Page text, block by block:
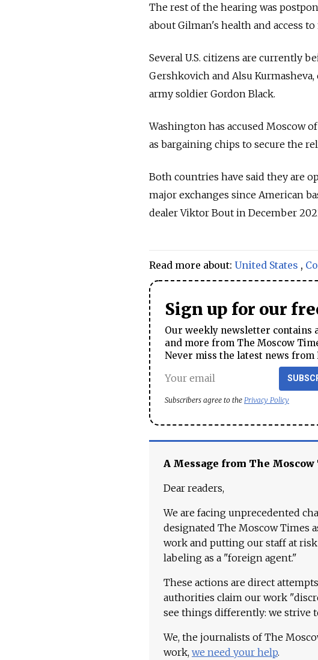
The rest of the hearing was
about Gilman's health and access
Several U.S. citizens are currently
Gershkovich and Alsu
army soldier Gordon Black.
Washington has accused Moscow
as bargaining chips to secure the
Both countries have said they are
major exchanges since American
dealer Viktor Bout in December
Read more about: United States ,
Sign up for our
Our weekly newsletter contains
and more from The Moscow
Never miss the latest news from
Subscribers agree to the Privacy Policy
A Message from The
Dear readers,
We are facing unprecedented
designated The Moscow Times
work and putting our staff at
labeling as a "foreign agent."
These actions are direct
authorities claim our work
see things differently: we strive
We, the journalists of The
work, we need your help.